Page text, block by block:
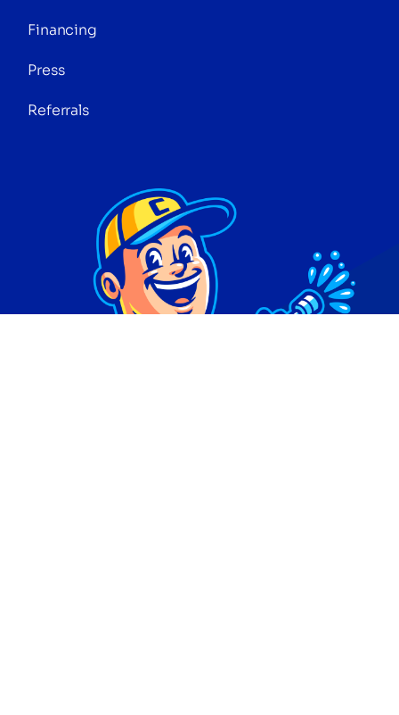
Financing
Press
Referrals